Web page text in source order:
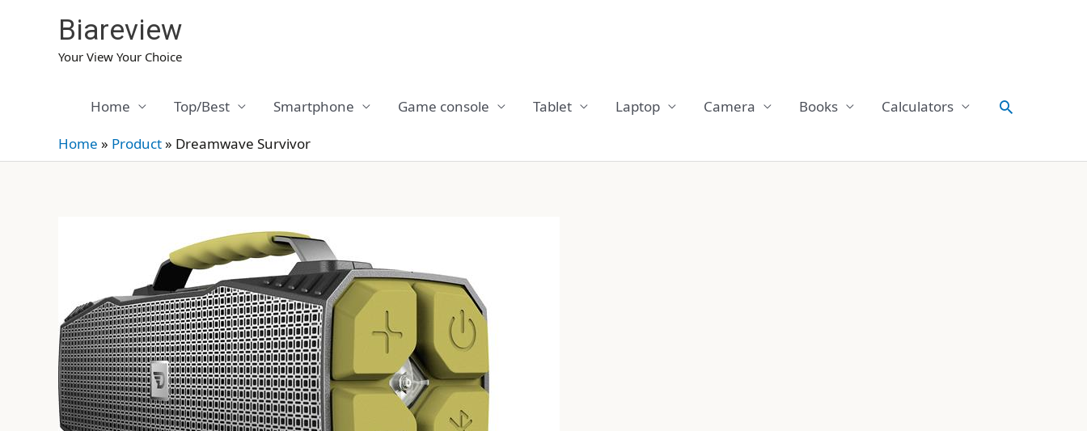
Biareview
Your View Your Choice
Home Top/Best Smartphone Game console Tablet Laptop Camera Books Calculators Search
Home » Product» Dreamwave Survivor